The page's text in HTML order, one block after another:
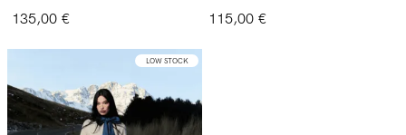
Rated5.00
135,00 € Rated5.00
115,00 €
LOW STOCK